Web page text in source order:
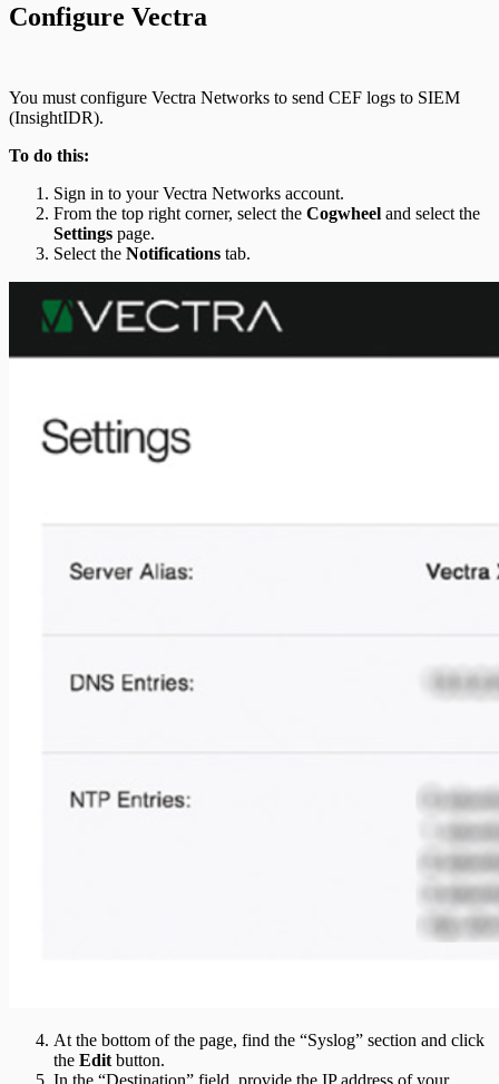
Configure Vectra
You must configure Vectra Networks to send CEF logs to SIEM
(InsightIDR).
To do this:
Sign in to your Vectra Networks account.
From the top right corner, select the Cogwheel and select the
Settings page.
Select the Notifications tab.
At the bottom of the page, find the “Syslog” section and click
the Edit button.
In the “Destination” field, provide the IP address of your